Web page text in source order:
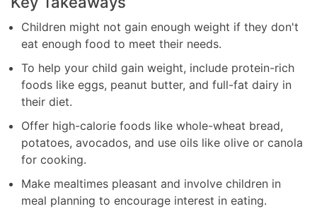
Children might not gain enough weight if they don't
eat enough food to meet their needs.
To help your child gain weight, include protein-rich
foods like eggs, peanut butter, and full-fat dairy in
their diet.
Offer high-calorie foods like whole-wheat bread,
potatoes, avocados, and use oils like olive or canola
for cooking.
Make mealtimes pleasant and involve children in
meal planning to encourage interest in eating.